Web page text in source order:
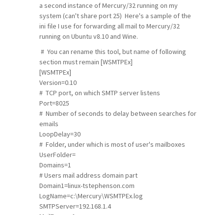
a second instance of Mercury/32 running on my
system (can't share port 25) Here's a sample of the
ini file I use for forwarding all mail to Mercury/32
running on Ubuntu v8.10 and Wine.
# You can rename this tool, but name of following
section must remain [WSMTPEx]
[WSMTPEx]
Version=0.10
# TCP port, on which SMTP server listens
Port=8025
# Number of seconds to delay between searches for
emails
LoopDelay=30
# Folder, under which is most of user's mailboxes
UserFolder=
Domains=1
# Users mail address domain part
Domain1=linux-tstephenson.com
LogName=c:\Mercury\WSMTPEx.log
SMTPServer=192.168.1.4